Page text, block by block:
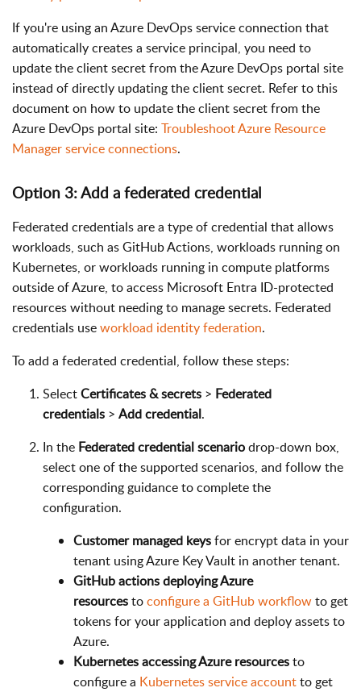
If you're using an Azure DevOps service connection that
automatically creates a service principal, you need to
update the client secret from the Azure DevOps portal site
instead of directly updating the client secret. Refer to this
document on how to update the client secret from the
Azure DevOps portal site: Troubleshoot Azure Resource
Manager service connections.
Option 3: Add a federated credential
Federated credentials are a type of credential that allows
workloads, such as GitHub Actions, workloads running on
Kubernetes, or workloads running in compute platforms
outside of Azure, to access Microsoft Entra ID-protected
resources without needing to manage secrets. Federated
credentials useworkload identity federation.
To add a federated credential, follow these steps:
SelectCertificates & secrets > Federated
credentials > Add credential.
In the Federated credential scenariodrop-down box,
select one of the supported scenarios, and follow the
corresponding guidance to complete the
configuration.
Customer managed keysfor encrypt data in your
tenant using Azure Key Vault in another tenant.
GitHub actions deploying Azure
resourcestoconfigure a GitHub workflowto get
tokens for your application and deploy assets to
Azure.
Kubernetes accessing Azure resourcesto
configure a Kubernetes service accountto get